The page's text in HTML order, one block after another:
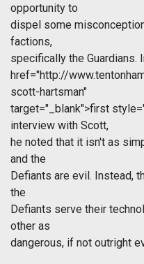
opportunity to
dispel some
factions,
specifically the Guardians.
href="http://
scott-hartsman"
target="_blank">first
interview with Scott,
he noted that it isn't as
and the
Defiants are evil. Instead,
the
Defiants serve their
other as
dangerous, if not outright